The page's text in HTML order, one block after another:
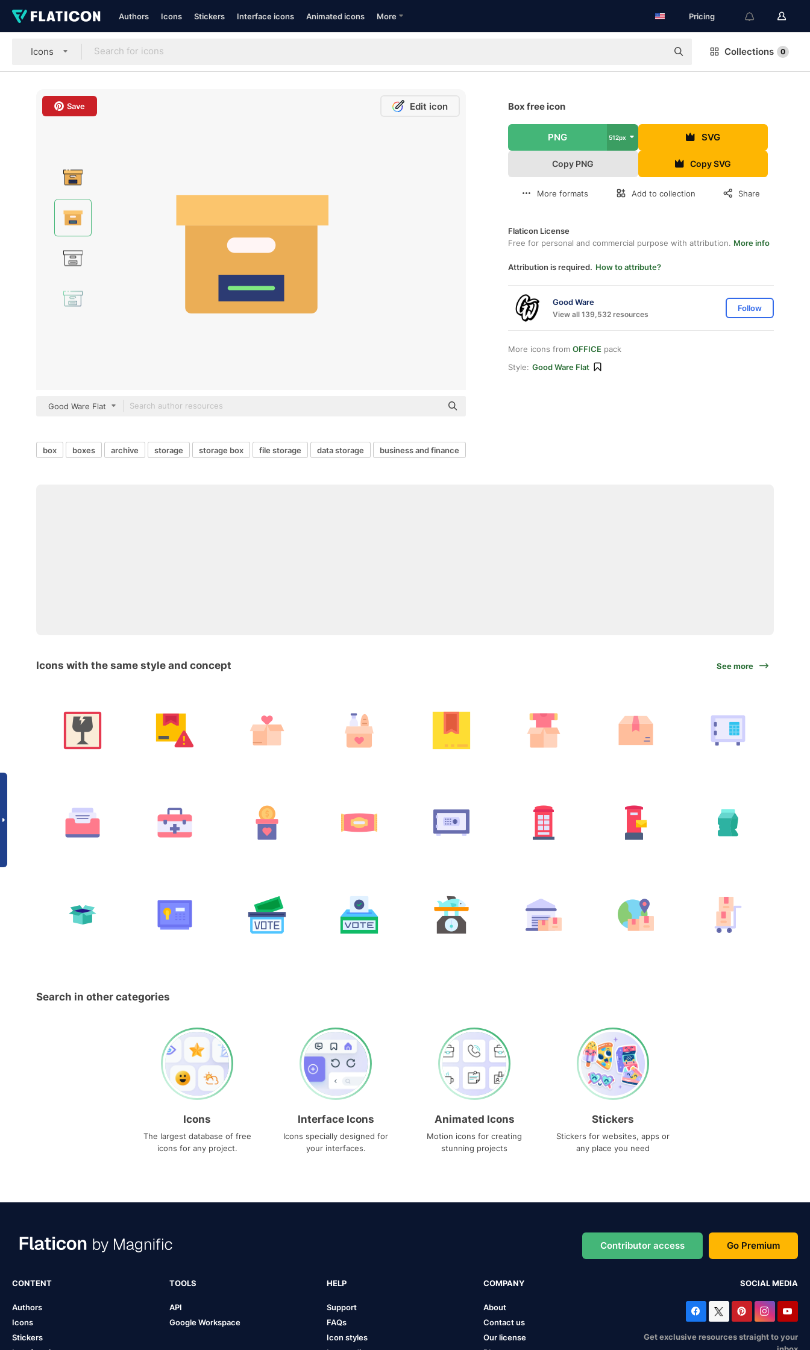
Authors Icons Stickers Interface icons Animated icons More Pricing
Icons Collections 0
Save Edit icon
Good Ware Flat
Box free icon
PNG 512px SVG
Copy PNG Copy SVG
More formats Add to collection Share
Flaticon License
Free for personal and commercial purpose with attribution. More info
Attribution is required. How to attribute?
Good Ware
View all 139,532 resources
Follow
More icons from OFFICE pack
Style: Good Ware Flat
box boxes archive storage storage box file storage data storage business and finance
Icons with the same style and concept See more
Search in other categories
Icons
The largest database of free
icons for any project.
Interface Icons
Icons specially designed for
your interfaces.
Animated Icons
Motion icons for creating
stunning projects
Stickers
Stickers for websites, apps or
any place you need
Contributor access Go Premium
CONTENT
Authors
Icons
Stickers
TOOLS
API
Google Workspace
HELP
Support
FAQs
Icon styles
COMPANY
About
Contact us
Our license
SOCIAL MEDIA
Get exclusive resources straight to your